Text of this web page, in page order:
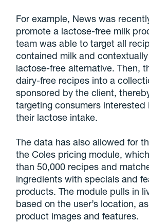
For example, News was
promote a lactose-free milk
team was able to target all
contained milk and
lactose-free alternative. Then,
dairy-free recipes into a
sponsored by the client,
targeting consumers interested
their lactose intake.
The data has also allowed for
the Coles pricing module,
than 50,000 recipes and
ingredients with specials and
products. The module pulls in
based on the user’s location,
product images and features.